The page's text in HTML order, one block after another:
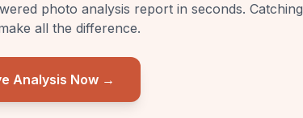
photo analysis report in seconds. Catching
all the difference.
Analysis Now →